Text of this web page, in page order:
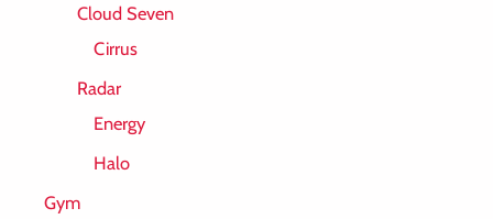
Cloud Seven
Cirrus
Radar
Energy
Halo
Gym